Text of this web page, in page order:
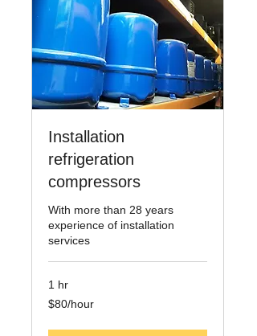
Installation
refrigeration
compressors
With more than 28 years
experience of installation
services
1 hr
$80/hour
$80/hour